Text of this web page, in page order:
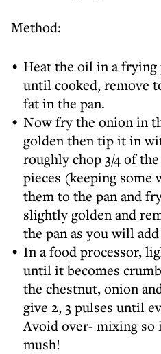
Method:
Heat the oil in a frying
until cooked, remove
fat in the pan.
Now fry the onion in
golden then tip it in
roughly chop 3/4 of
pieces (keeping some
them to the pan and
slightly golden and
the pan as you will
In a food processor,
until it becomes
the chestnut, onion
give 2, 3 pulses until
Avoid over- mixing so
mush!